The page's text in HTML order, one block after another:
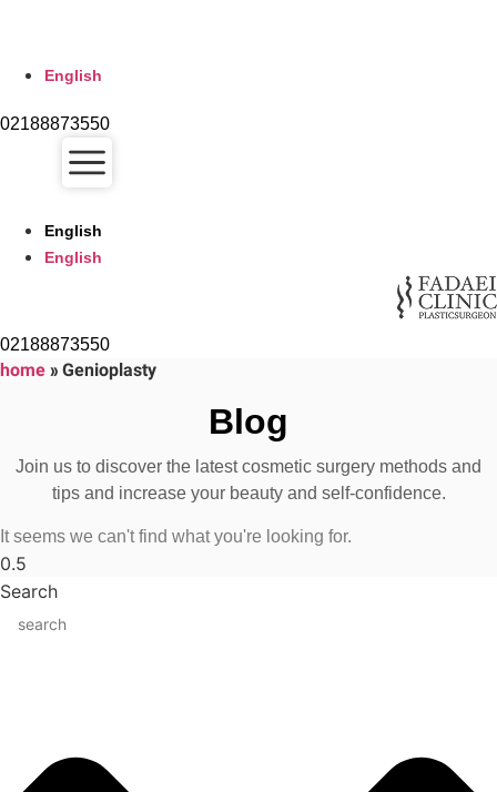
English
02188873550
English
English
02188873550
home»Genioplasty
Blog
Join us to discover the latest cosmetic surgery methods and
tips and increase your beauty and self-confidence.
It seems we can't find what you're looking for.
Search